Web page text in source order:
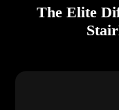
The Elite